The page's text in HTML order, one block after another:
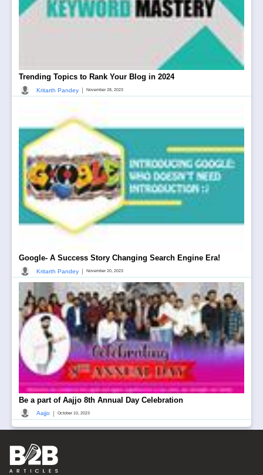
Trending Topics to Rank Your Blog in 2024
Kritarth Pandey | November 28, 2023
Google- A Success Story Changing Search Engine Era!
Kritarth Pandey | November 20, 2023
Be a part of Aajjo 8th Annual Day Celebration
Aajjo | October 10, 2023